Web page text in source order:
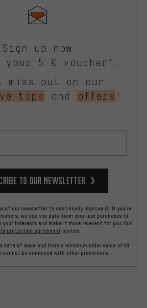
Sign up now
your 5 € voucher*.
miss out on our
tips
and offers !
to our Newsletter
of our newsletter to continually improve it. If you're
we use the data from your last purchases to
interests and make it more relevant for you. Our
protection agreement applies.
date of issue and from a minimum order value of 60
cannot be combined with other promotions.